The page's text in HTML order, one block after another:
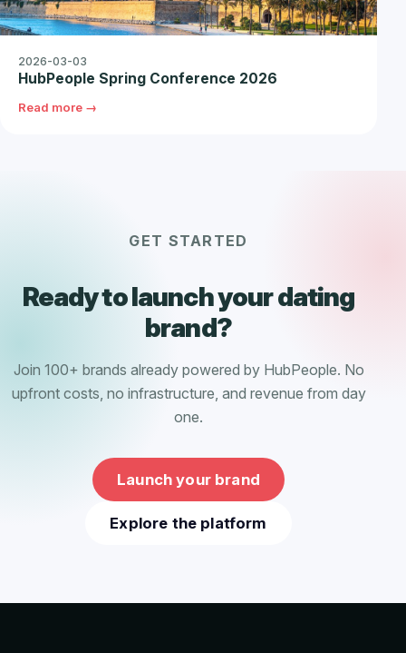
2026-03-03
HubPeople Spring Conference 2026
Read more →
GET STARTED
Ready to launch your dating
brand?
Join 100+ brands already powered by HubPeople. No
upfront costs, no infrastructure, and revenue from day
one.
Launch your brand
Explore the platform